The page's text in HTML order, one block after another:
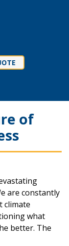
of
are constantly
climate
what
better. The